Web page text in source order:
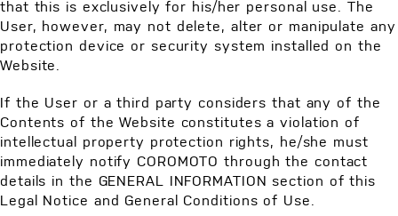
that this is exclusively for his/her personal use. The
User, however, may not delete, alter or manipulate any
protection device or security system installed on the
Website.
If the User or a third party considers that any of the
Contents of the Website constitutes a violation of
intellectual property protection rights, he/she must
immediately notify COROMOTO through the contact
details in the GENERAL INFORMATION section of this
Legal Notice and General Conditions of Use.